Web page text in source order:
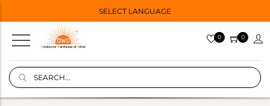
SELECT LANGUAGE
0 0